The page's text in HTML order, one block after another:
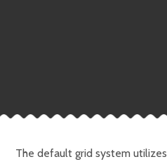
The default grid system utilizes